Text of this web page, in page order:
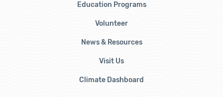
Education Programs
Volunteer
News & Resources
Visit Us
Climate Dashboard